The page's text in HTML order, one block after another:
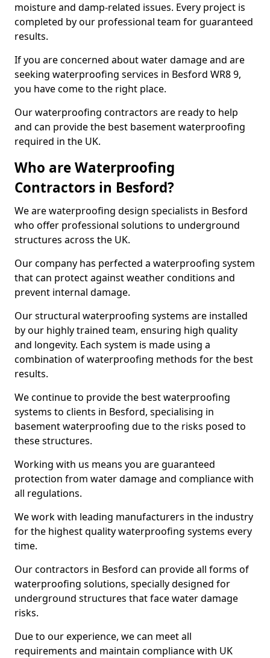
moisture and damp-related issues. Every project is
completed by our professional team for guaranteed
results.
If you are concerned about water damage and are
seeking waterproofing services in Besford WR8 9,
you have come to the right place.
Our waterproofing contractors are ready to help
and can provide the best basement waterproofing
required in the UK.
Who are Waterproofing
Contractors in Besford?
We are waterproofing design specialists in Besford
who offer professional solutions to underground
structures across the UK.
Our company has perfected a waterproofing system
that can protect against weather conditions and
prevent internal damage.
Our structural waterproofing systems are installed
by our highly trained team, ensuring high quality
and longevity. Each system is made using a
combination of waterproofing methods for the best
results.
We continue to provide the best waterproofing
systems to clients in Besford, specialising in
basement waterproofing due to the risks posed to
these structures.
Working with us means you are guaranteed
protection from water damage and compliance with
all regulations.
We work with leading manufacturers in the industry
for the highest quality waterproofing systems every
time.
Our contractors in Besford can provide all forms of
waterproofing solutions, specially designed for
underground structures that face water damage
risks.
Due to our experience, we can meet all
requirements and maintain compliance with UK